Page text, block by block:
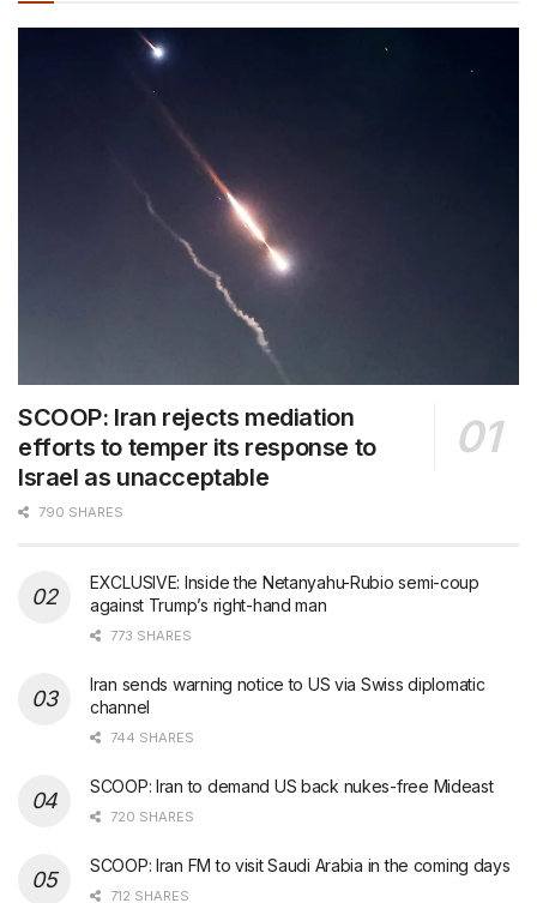
SCOOP: Iran rejects mediation
efforts to temper its response to
Israel as unacceptable
790 SHARES
EXCLUSIVE: Inside the Netanyahu-Rubio semi-coup
against Trump’s right-hand man
773 SHARES
Iran sends warning notice to US via Swiss diplomatic
channel
744 SHARES
SCOOP: Iran to demand US back nukes-free Mideast
720 SHARES
SCOOP: Iran FM to visit Saudi Arabia in the coming days
712 SHARES